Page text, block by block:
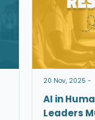
20 Nov, 2025 -
AI in
Leaders